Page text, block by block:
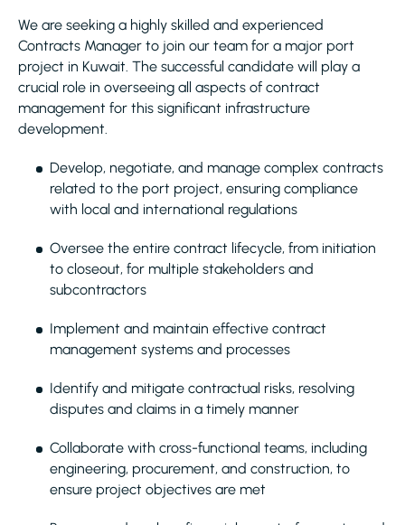
We are seeking a highly skilled and experienced
Contracts Manager to join our team for a major port
project in Kuwait. The successful candidate will play a
crucial role in overseeing all aspects of contract
management for this significant infrastructure
development.
Develop, negotiate, and manage complex contracts
related to the port project, ensuring compliance
with local and international regulations
Oversee the entire contract lifecycle, from initiation
to closeout, for multiple stakeholders and
subcontractors
Implement and maintain effective contract
management systems and processes
Identify and mitigate contractual risks, resolving
disputes and claims in a timely manner
Collaborate with cross-functional teams, including
engineering, procurement, and construction, to
ensure project objectives are met